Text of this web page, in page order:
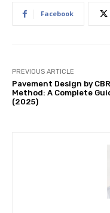
Facebook
PREVIOUS ARTICLE
Pavement Design by CBR
Method: A Complete
(2025)